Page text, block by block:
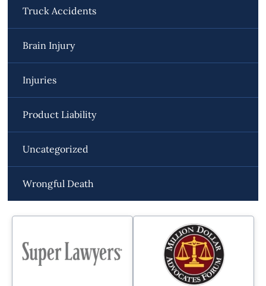
Truck Accidents
Brain Injury
Injuries
Product Liability
Uncategorized
Wrongful Death